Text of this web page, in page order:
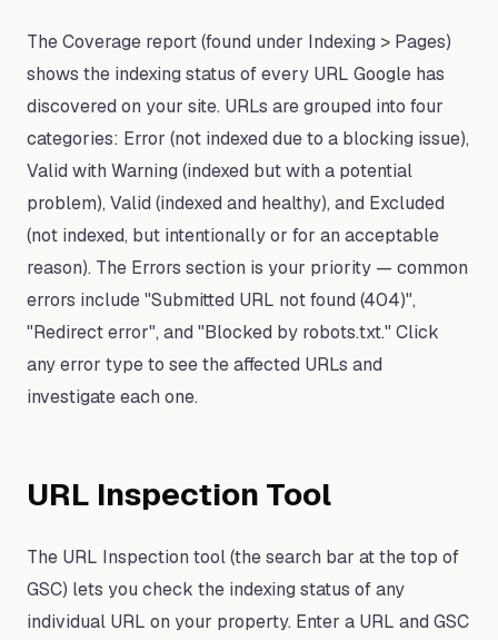
The Coverage report (found under Indexing > Pages)
shows the indexing status of every URL Google has
discovered on your site. URLs are grouped into four
categories: Error (not indexed due to a blocking issue),
Valid with Warning (indexed but with a potential
problem), Valid (indexed and healthy), and Excluded
(not indexed, but intentionally or for an acceptable
reason). The Errors section is your priority — common
errors include "Submitted URL not found (404)",
"Redirect error", and "Blocked by robots.txt." Click
any error type to see the affected URLs and
investigate each one.
URL Inspection Tool
The URL Inspection tool (the search bar at the top of
GSC) lets you check the indexing status of any
individual URL on your property. Enter a URL and GSC